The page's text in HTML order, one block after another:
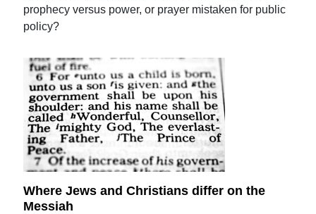
prophecy versus power, or prayer mistaken for public
policy?
Where Jews and Christians differ on the
Messiah